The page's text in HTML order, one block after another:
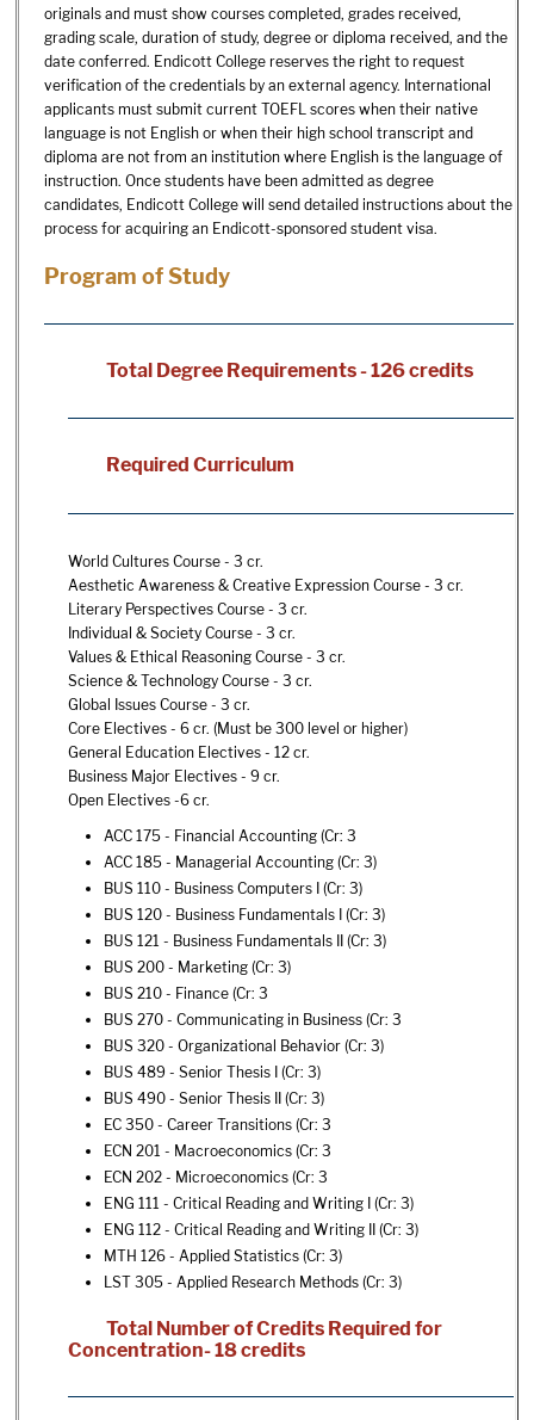
originals and must show courses completed, grades received,
grading scale, duration of study, degree or diploma received, and the
date conferred. Endicott College reserves the right to request
verification of the credentials by an external agency. International
applicants must submit current TOEFL scores when their native
language is not English or when their high school transcript and
diploma are not from an institution where English is the language of
instruction. Once students have been admitted as degree
candidates, Endicott College will send detailed instructions about the
process for acquiring an Endicott-sponsored student visa.
Program of Study
Total Degree Requirements - 126 credits
Required Curriculum
World Cultures Course - 3 cr.
Aesthetic Awareness & Creative Expression Course - 3 cr.
Literary Perspectives Course - 3 cr.
Individual & Society Course - 3 cr.
Values & Ethical Reasoning Course - 3 cr.
Science & Technology Course - 3 cr.
Global Issues Course - 3 cr.
Core Electives - 6 cr. (Must be 300 level or higher)
General Education Electives - 12 cr.
Business Major Electives - 9 cr.
Open Electives -6 cr.
ACC 175 - Financial Accounting (Cr: 3
ACC 185 - Managerial Accounting (Cr: 3)
BUS 110 - Business Computers I (Cr: 3)
BUS 120 - Business Fundamentals I (Cr: 3)
BUS 121 - Business Fundamentals II (Cr: 3)
BUS 200 - Marketing (Cr: 3)
BUS 210 - Finance (Cr: 3
BUS 270 - Communicating in Business (Cr: 3
BUS 320 - Organizational Behavior (Cr: 3)
BUS 489 - Senior Thesis I (Cr: 3)
BUS 490 - Senior Thesis II (Cr: 3)
EC 350 - Career Transitions (Cr: 3
ECN 201 - Macroeconomics (Cr: 3
ECN 202 - Microeconomics (Cr: 3
ENG 111 - Critical Reading and Writing I (Cr: 3)
ENG 112 - Critical Reading and Writing II (Cr: 3)
MTH 126 - Applied Statistics (Cr: 3)
LST 305 - Applied Research Methods (Cr: 3)
Total Number of Credits Required for
Concentration- 18 credits